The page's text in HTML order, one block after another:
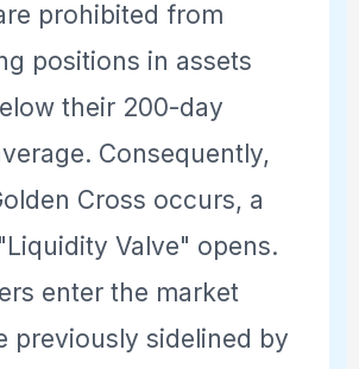
prohibited from
positions in assets
their 200-day
Consequently,
Cross occurs, a
Valve" opens.
enter the market
previously sidelined by